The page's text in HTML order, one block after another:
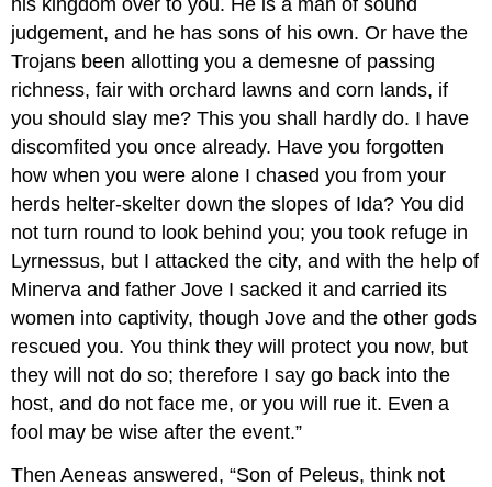
judgement, and he has sons of his own. Or have the
Trojans been allotting you a demesne of passing
richness, fair with orchard lawns and corn lands, if
you should slay me? This you shall hardly do. I have
discomfited you once already. Have you forgotten
how when you were alone I chased you from your
herds helter-skelter down the slopes of Ida? You did
not turn round to look behind you; you took refuge in
Lyrnessus, but I attacked the city, and with the help of
Minerva and father Jove I sacked it and carried its
women into captivity, though Jove and the other gods
rescued you. You think they will protect you now, but
they will not do so; therefore I say go back into the
host, and do not face me, or you will rue it. Even a
fool may be wise after the event.”
Then Aeneas answered, “Son of Peleus, think not